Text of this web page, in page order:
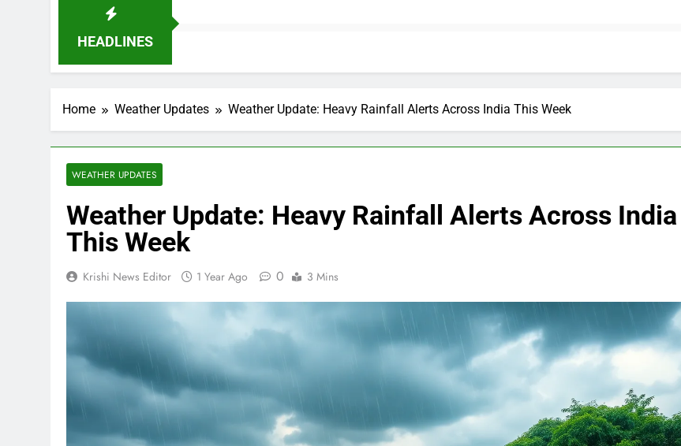
HEADLINES
Home Weather Updates Weather Update: Heavy Rainfall Alerts Across India This Week
WEATHER UPDATES
Weather Update: Heavy Rainfall Alerts Across India
This Week
Krishi News Editor 1 Year Ago 0 3 Mins